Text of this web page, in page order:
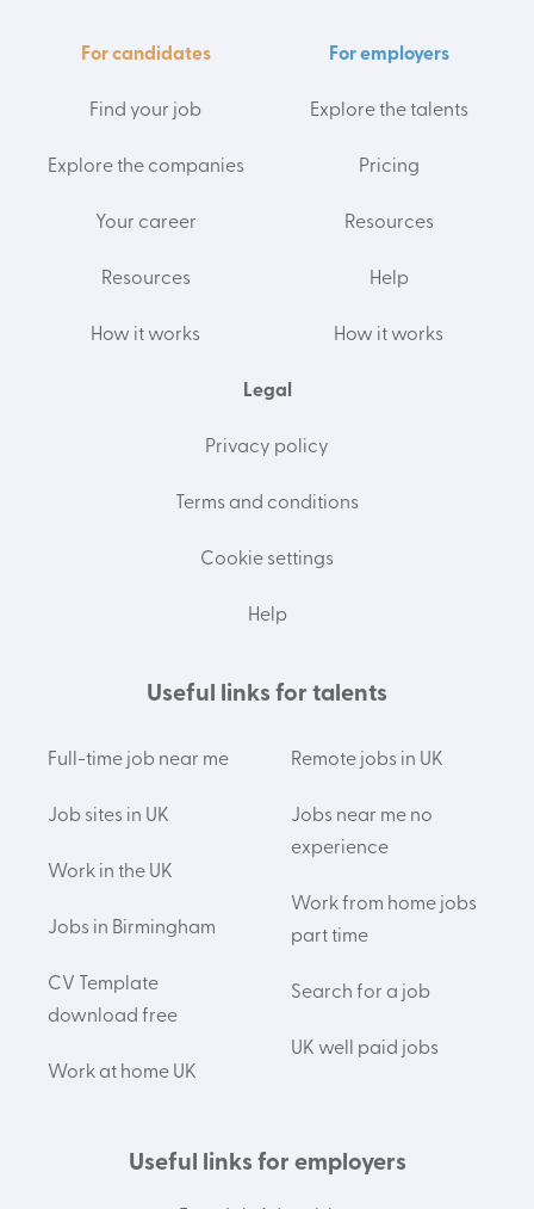
For candidates
Find your job
Explore the companies
Your career
Resources
How it works
For employers
Explore the talents
Pricing
Resources
Help
How it works
Legal
Privacy policy
Terms and conditions
Cookie settings
Help
Useful links for talents
Full-time job near me
Job sites in UK
Work in the UK
Jobs in Birmingham
CV Template
download free
Work at home UK
Remote jobs in UK
Jobs near me no
experience
Work from home jobs
part time
Search for a job
UK well paid jobs
Useful links for employers